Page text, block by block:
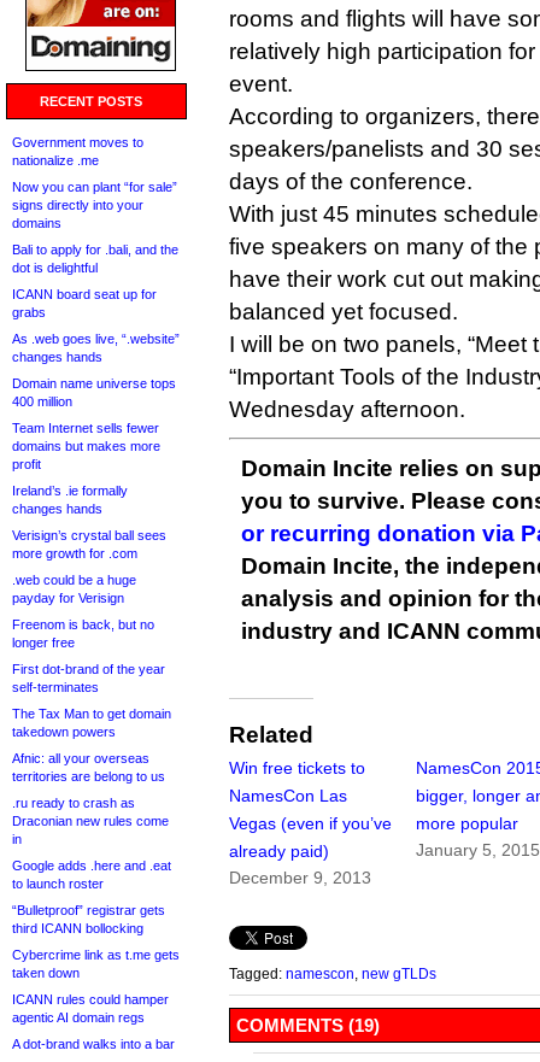
RECENT POSTS
Government moves to
nationalize .me
Now you can plant “for sale”
signs directly into your
domains
Bali to apply for .bali, and the
dot is delightful
ICANN board seat up for
grabs
As .web goes live, “.website”
changes hands
Domain name universe tops
400 million
Team Internet sells fewer
domains but makes more
profit
Ireland’s .ie formally
changes hands
Verisign’s crystal ball sees
more growth for .com
.web could be a huge
payday for Verisign
Freenom is back, but no
longer free
First dot-brand of the year
self-terminates
The Tax Man to get domain
takedown powers
Afnic: all your overseas
territories are belong to us
.ru ready to crash as
Draconian new rules come
in
Google adds .here and .eat
to launch roster
“Bulletproof” registrar gets
third ICANN bollocking
Cybercrime link as t.me gets
taken down
ICANN rules could hamper
agentic AI domain regs
A dot-brand walks into a bar
rooms and flights will have
relatively high participation
event.
According to organizers,
speakers/panelists and 30
days of the conference.
With just 45 minutes
five speakers on many of the
have their work cut out
balanced yet focused.
I will be on two panels, “Meet
“Important Tools of the
Wednesday afternoon.
Domain Incite relies on
you to survive. Please
or recurring donation via
Domain Incite, the
analysis and opinion for
industry and ICANN
Related
Win free tickets to
NamesCon Las
Vegas (even if you’ve
already paid)
December 9, 2013
NamesCon
bigger, longer
more popular
January 5, 2015
Tagged: namescon new gTLDs
COMMENTS (19)